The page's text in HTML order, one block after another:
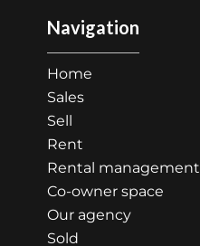
Navigation
Home
Sales
Sell
Rent
Rental management
Co-owner space
Our agency
Sold